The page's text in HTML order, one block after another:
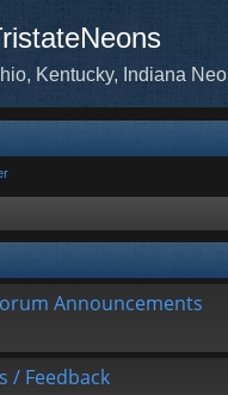
Kentucky, Indiana
Announcements
/ Feedback